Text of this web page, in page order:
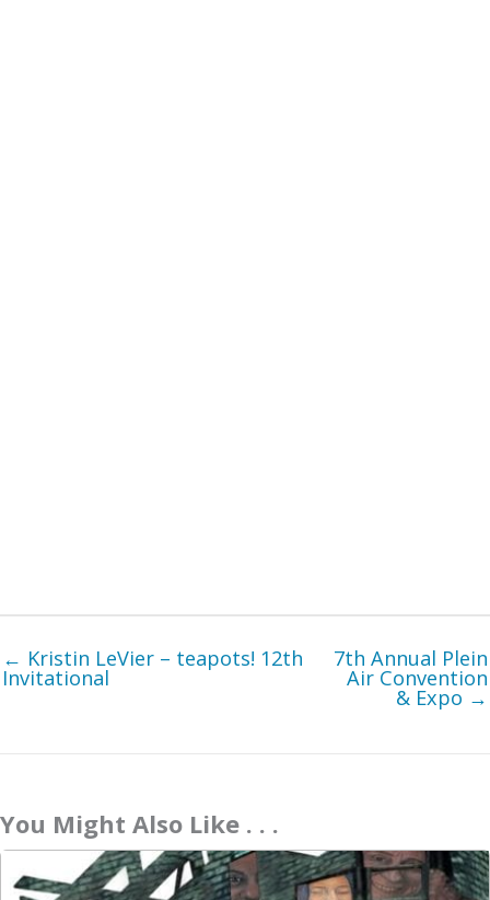
← Kristin LeVier – teapots! 12th
Invitational
7th Annual Plein
Air Convention
& Expo →
You Might Also Like . . .